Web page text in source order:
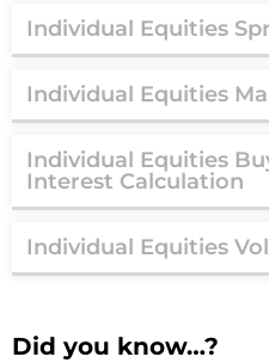
Individual Equities
Individual Equities
Individual Equities
Interest Calculation
Individual Equities
Did you know…?